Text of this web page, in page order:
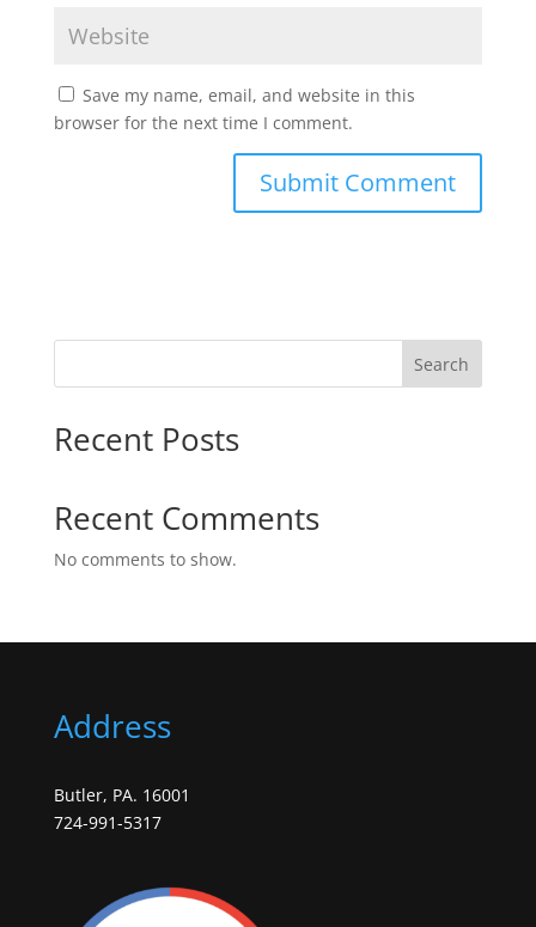
Save my name, email, and website in this
browser for the next time I comment.
Search
Recent Posts
Recent Comments
No comments to show.
Address
Butler, PA. 16001
724-991-5317